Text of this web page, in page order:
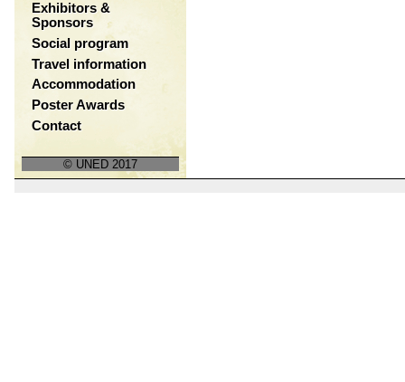
Exhibitors &
Sponsors
Social program
Travel information
Accommodation
Poster Awards
Contact
© UNED 2017